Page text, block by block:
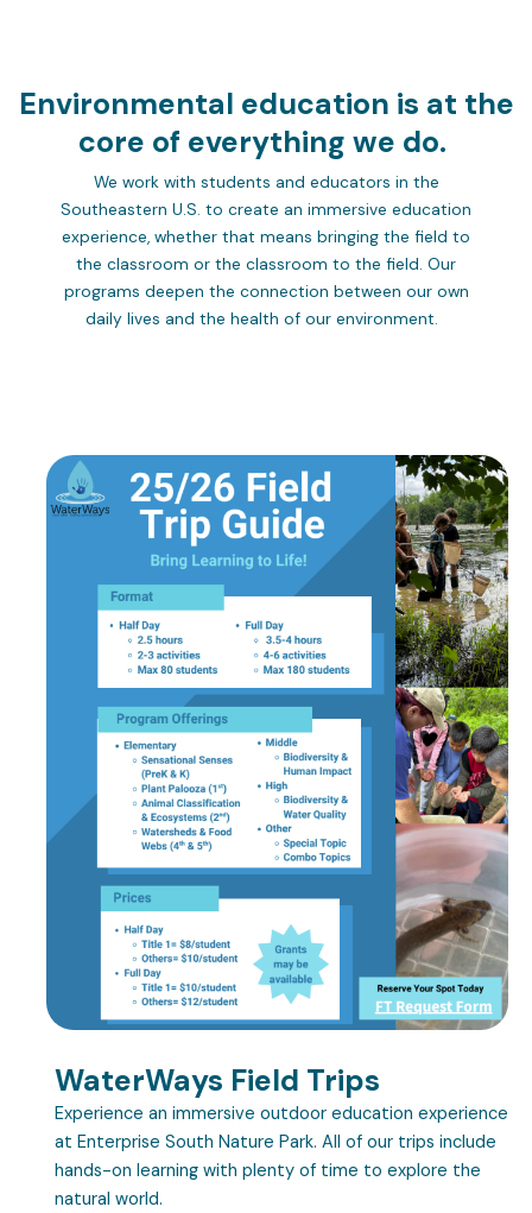
Environmental education is at the
core of everything we do.
We work with students and educators in the
Southeastern U.S. to create an immersive education
experience, whether that means bringing the field to
the classroom or the classroom to the field. Our
programs deepen the connection between our own
daily lives and the health of our environment.
WaterWays Field Trips
Experience an immersive outdoor education experience
at Enterprise South Nature Park. All of our trips include
hands-on learning with plenty of time to explore the
natural world.